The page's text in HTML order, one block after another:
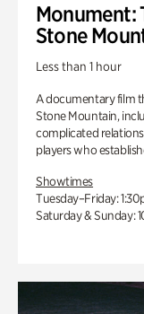
Monument:
Stone
Less than 1 hour
A documentary film
Stone Mountain,
complicated
players who
Showtimes
Tuesday–Friday:
Saturday & Sunday: